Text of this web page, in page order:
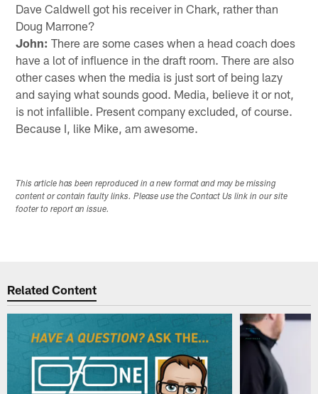
Dave Caldwell got his receiver in Chark, rather than
Doug Marrone?
John: There are some cases when a head coach does
have a lot of influence in the draft room. There are also
other cases when the media is just sort of being lazy
and saying what sounds good. Media, believe it or not,
is not infallible. Present company excluded, of course.
Because I, like Mike, am awesome.
This article has been reproduced in a new format and may be missing
content or contain faulty links. Please use the Contact Us link in our site
footer to report an issue.
Related Content